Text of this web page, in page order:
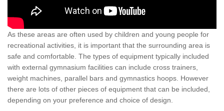
As these areas are often used by children and young people for
recreational activities, it is important that the surrounding area is
safe and comfortable. The types of equipment typically included
with external gymnasium facilities can include cross trainers,
weight machines, parallel bars and gymnastics hoops. However
there are lots of other pieces of equipment that can be included,
depending on your preference and choice of design.